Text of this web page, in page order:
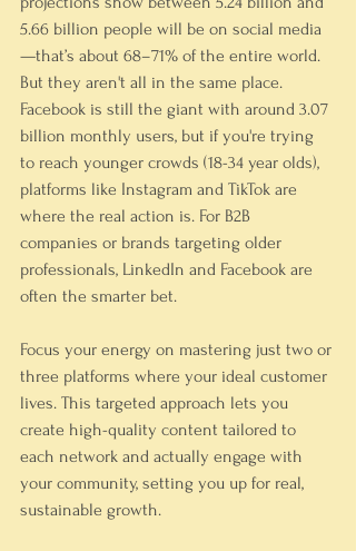
5.66 billion people will be on social media
—that’s about 68–71% of the entire world.
But they aren't all in the same place.
Facebook is still the giant with around 3.07
billion monthly users, but if you're trying
to reach younger crowds (18-34 year olds),
platforms like Instagram and TikTok are
where the real action is. For B2B
companies or brands targeting older
professionals, LinkedIn and Facebook are
often the smarter bet.
Focus your energy on mastering just two or
three platforms where your ideal customer
lives. This targeted approach lets you
create high-quality content tailored to
each network and actually engage with
your community, setting you up for real,
sustainable growth.